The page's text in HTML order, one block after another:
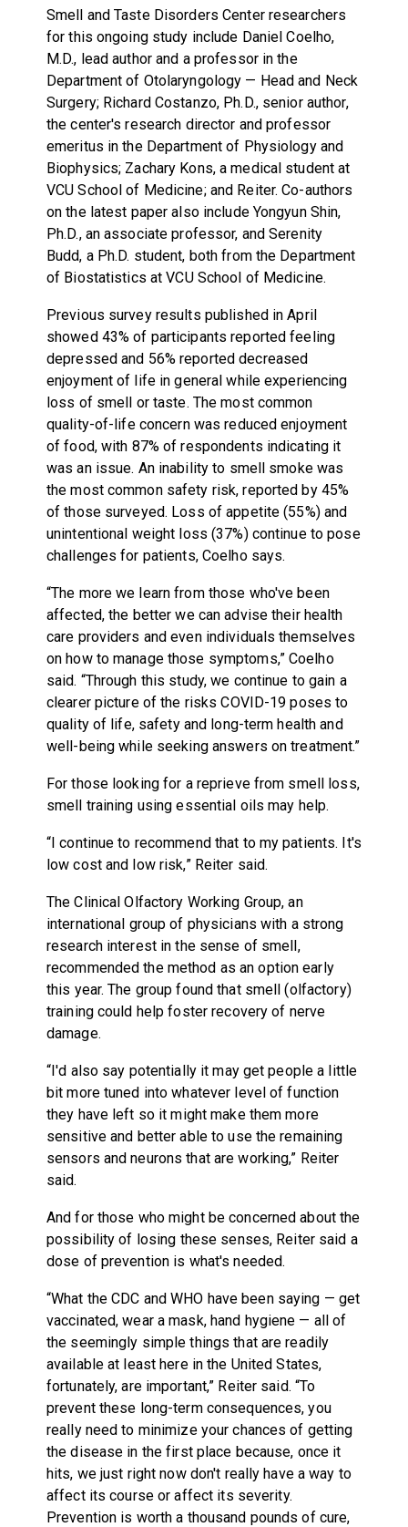
Smell and Taste Disorders Center researchers
for this ongoing study include Daniel Coelho,
M.D., lead author and a professor in the
Department of Otolaryngology — Head and Neck
Surgery; Richard Costanzo, Ph.D., senior author,
the center's research director and professor
emeritus in the Department of Physiology and
Biophysics; Zachary Kons, a medical student at
VCU School of Medicine; and Reiter. Co-authors
on the latest paper also include Yongyun Shin,
Ph.D., an associate professor, and Serenity
Budd, a Ph.D. student, both from the Department
of Biostatistics at VCU School of Medicine.
Previous survey results published in April
showed 43% of participants reported feeling
depressed and 56% reported decreased
enjoyment of life in general while experiencing
loss of smell or taste. The most common
quality-of-life concern was reduced enjoyment
of food, with 87% of respondents indicating it
was an issue. An inability to smell smoke was
the most common safety risk, reported by 45%
of those surveyed. Loss of appetite (55%) and
unintentional weight loss (37%) continue to pose
challenges for patients, Coelho says.
“The more we learn from those who've been
affected, the better we can advise their health
care providers and even individuals themselves
on how to manage those symptoms,” Coelho
said. “Through this study, we continue to gain a
clearer picture of the risks COVID-19 poses to
quality of life, safety and long-term health and
well-being while seeking answers on treatment.”
For those looking for a reprieve from smell loss,
smell training using essential oils may help.
“I continue to recommend that to my patients. It's
low cost and low risk,” Reiter said.
The Clinical Olfactory Working Group, an
international group of physicians with a strong
research interest in the sense of smell,
recommended the method as an option early
this year. The group found that smell (olfactory)
training could help foster recovery of nerve
damage.
“I'd also say potentially it may get people a little
bit more tuned into whatever level of function
they have left so it might make them more
sensitive and better able to use the remaining
sensors and neurons that are working,” Reiter
said.
And for those who might be concerned about the
possibility of losing these senses, Reiter said a
dose of prevention is what's needed.
“What the CDC and WHO have been saying — get
vaccinated, wear a mask, hand hygiene — all of
the seemingly simple things that are readily
available at least here in the United States,
fortunately, are important,” Reiter said. “To
prevent these long-term consequences, you
really need to minimize your chances of getting
the disease in the first place because, once it
hits, we just right now don't really have a way to
affect its course or affect its severity.
Prevention is worth a thousand pounds of cure,